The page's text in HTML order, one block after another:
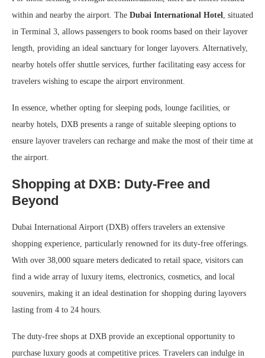
within and nearby the airport. The Dubai International Hotel, situated
in Terminal 3, allows passengers to book rooms based on their layover
length, providing an ideal sanctuary for longer layovers. Alternatively,
nearby hotels offer shuttle services, further facilitating easy access for
travelers wishing to escape the airport environment.
In essence, whether opting for sleeping pods, lounge facilities, or
nearby hotels, DXB presents a range of suitable sleeping options to
ensure layover travelers can recharge and make the most of their time at
the airport.
Shopping at DXB: Duty-Free and
Beyond
Dubai International Airport (DXB) offers travelers an extensive
shopping experience, particularly renowned for its duty-free offerings.
With over 38,000 square meters dedicated to retail space, visitors can
find a wide array of luxury items, electronics, cosmetics, and local
souvenirs, making it an ideal destination for shopping during layovers
lasting from 4 to 24 hours.
The duty-free shops at DXB provide an exceptional opportunity to
purchase luxury goods at competitive prices. Travelers can indulge in